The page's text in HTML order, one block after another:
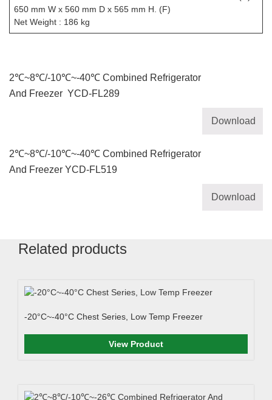
650 mm W x 560 mm D x 565 mm H. (F)
Net Weight : 186 kg
2℃~8℃/-10℃~-40℃ Combined Refrigerator
And Freezer YCD-FL289
Download
2℃~8℃/-10℃~-40℃ Combined Refrigerator
And Freezer YCD-FL519
Download
Related products
-20°C~-40°C Chest Series, Low Temp Freezer
View Product